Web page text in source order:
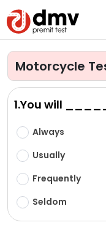
Motorcycle
1.You will
Always
Usually
Frequently
Seldom